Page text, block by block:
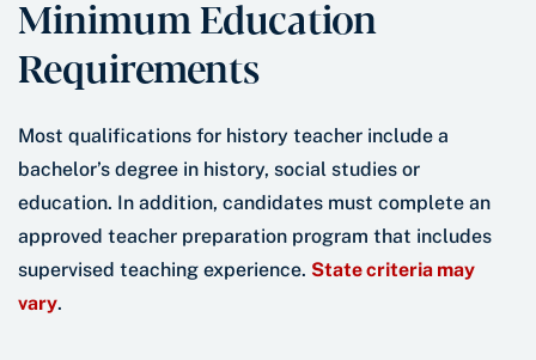
Minimum Education
Requirements
Most qualifications for history teacher include a
bachelor’s degree in history, social studies or
education. In addition, candidates must complete an
approved teacher preparation program that includes
supervised teaching experience. State criteria may
vary.